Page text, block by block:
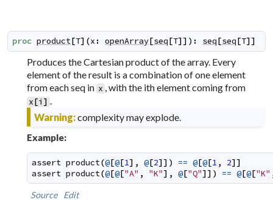
proc product[T] (x : openArray[seq[T]] ) : seq[seq[T]]
Produces the Cartesian product of the array. Every
element of the result is a combination of one element
from each seq in x , with the ith element coming from
x[i ] .
Warning:complexity may explode.
Example:
assert product(@[@[1] , @[2]] ) == @[@[1 , 2]]
assert product(@[@["A" , "K"] , @["Q"]] ) == @[@["K"
Source Edit